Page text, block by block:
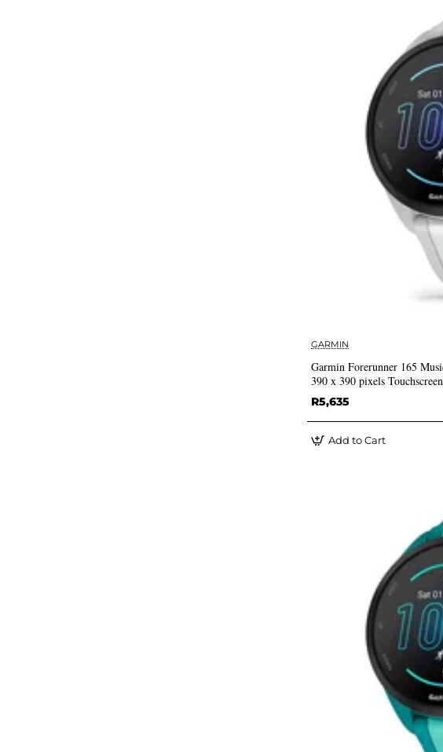
GARMIN
Garmin Forerunner 165
390 x 390 pixels
R5,635
Add to Cart